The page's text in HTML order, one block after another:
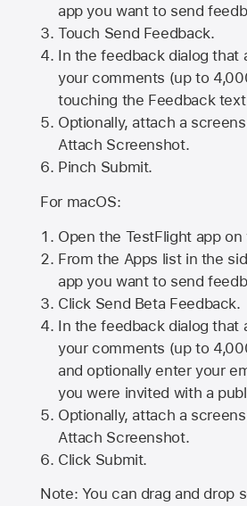
app you want to send
Touch Send Feedback.
In the feedback dialog that
your comments (up to
touching the Feedback
Optionally, attach a
Attach Screenshot.
Pinch Submit.
For macOS:
Open the TestFlight app on
From the Apps list in the
app you want to send
Click Send Beta Feedback.
In the feedback dialog that
your comments (up to
and optionally enter your
you were invited with a
Optionally, attach a
Attach Screenshot.
Click Submit.
Note: You can drag and drop